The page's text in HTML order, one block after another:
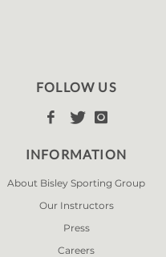
FOLLOW US
  
INFORMATION
About Bisley Sporting Group
Our Instructors
Press
Careers